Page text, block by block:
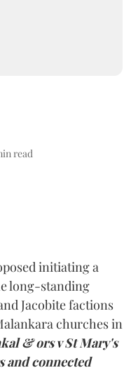
read
initiating a
long-standing
Jacobite factions
churches in
& ors v St Mary's
and connected